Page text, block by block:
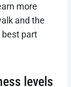
more
and the
best part
levels